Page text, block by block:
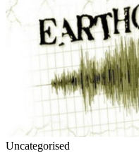
Uncategorised